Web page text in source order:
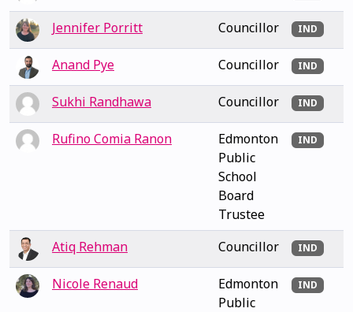
Jennifer Porritt Councillor IND
Anand Pye Councillor IND
Sukhi Randhawa Councillor IND
Rufino Comia Ranon
Edmonton
Public
School
Board
Trustee
IND
Atiq Rehman Councillor IND
Nicole Renaud
Edmonton
Public
IND